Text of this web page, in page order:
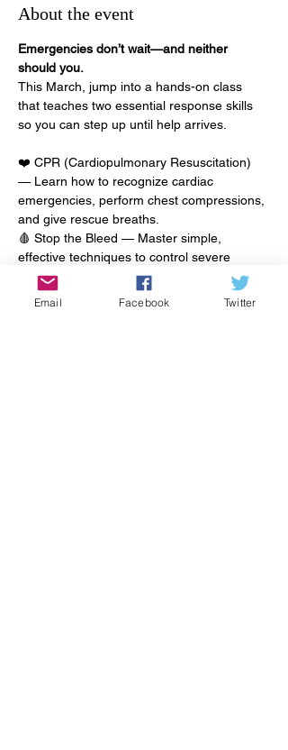
About the event
Emergencies don’t wait—and neither
should you.
This March, jump into a hands-on class
that teaches two essential response skills
so you can step up until help arrives.
❤️ CPR (Cardiopulmonary Resuscitation)
— Learn how to recognize cardiac
emergencies, perform chest compressions,
and give rescue breaths.
🩸 Stop the Bleed — Master simple,
effective techniques to control severe
bleeding and prevent life-threatening blood
loss until professional responders are on
Email Facebook Twitter